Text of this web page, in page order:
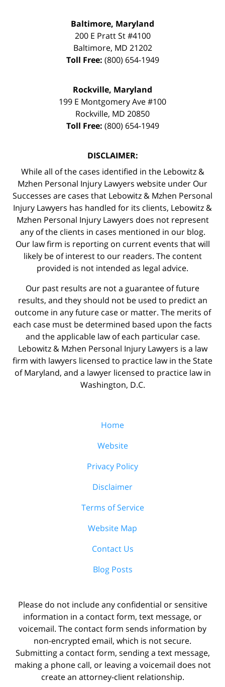
Baltimore, Maryland
200 E Pratt St #4100
Baltimore, MD 21202
Toll Free: (800) 654-1949
Rockville, Maryland
199 E Montgomery Ave #100
Rockville, MD 20850
Toll Free: (800) 654-1949
DISCLAIMER:
While all of the cases identified in the Lebowitz &
Mzhen Personal Injury Lawyers website under Our
Successes are cases that Lebowitz & Mzhen Personal
Injury Lawyers has handled for its clients, Lebowitz &
Mzhen Personal Injury Lawyers does not represent
any of the clients in cases mentioned in our blog.
Our law firm is reporting on current events that will
likely be of interest to our readers. The content
provided is not intended as legal advice.
Our past results are not a guarantee of future
results, and they should not be used to predict an
outcome in any future case or matter. The merits of
each case must be determined based upon the facts
and the applicable law of each particular case.
Lebowitz & Mzhen Personal Injury Lawyers is a law
firm with lawyers licensed to practice law in the State
of Maryland, and a lawyer licensed to practice law in
Washington, D.C.
Home
Website
Privacy Policy
Disclaimer
Terms of Service
Website Map
Contact Us
Blog Posts
Please do not include any confidential or sensitive
information in a contact form, text message, or
voicemail. The contact form sends information by
non-encrypted email, which is not secure.
Submitting a contact form, sending a text message,
making a phone call, or leaving a voicemail does not
create an attorney-client relationship.